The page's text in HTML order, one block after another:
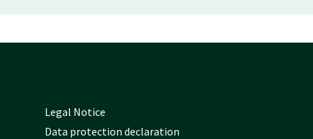
Legal Notice
Data protection declaration